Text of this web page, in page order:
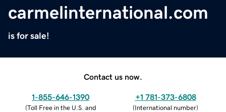
carmelinternational.com
is for sale!
Contact us now.
1-855-646-1390
(Toll Free in the U.S. and
+1 781-373-6808
(International number)